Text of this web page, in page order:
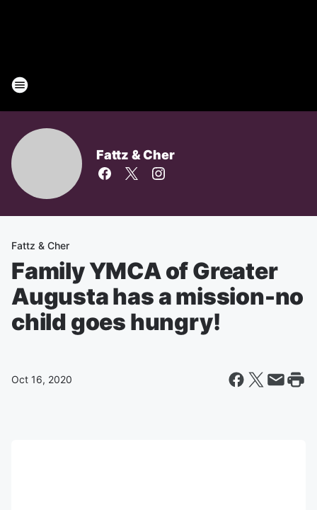
Fattz & Cher
Fattz & Cher
Family YMCA of Greater
Augusta has a mission-no
child goes hungry!
Oct 16, 2020